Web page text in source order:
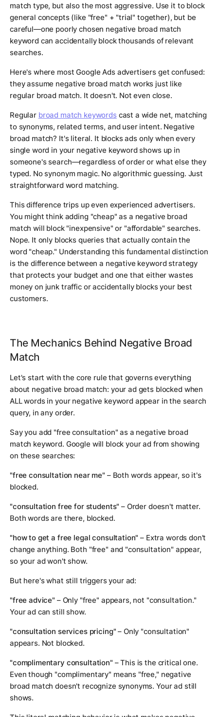
match type, but also the most aggressive. Use it to block
general concepts (like "free" + "trial" together), but be
careful—one poorly chosen negative broad match
keyword can accidentally block thousands of relevant
searches.
Here's where most Google Ads advertisers get confused:
they assume negative broad match works just like
regular broad match. It doesn't. Not even close.
Regular broad match keywordscast a wide net, matching
to synonyms, related terms, and user intent. Negative
broad match? It's literal. It blocks ads only when every
single word in your negative keyword shows up in
someone's search—regardless of order or what else they
typed. No synonym magic. No algorithmic guessing. Just
straightforward word matching.
This difference trips up even experienced advertisers.
You might think adding "cheap" as a negative broad
match will block "inexpensive" or "affordable" searches.
Nope. It only blocks queries that actually contain the
word "cheap." Understanding this fundamental distinction
is the difference between a negative keyword strategy
that protects your budget and one that either wastes
money on junk traffic or accidentally blocks your best
customers.
The Mechanics Behind Negative Broad
Match
Let's start with the core rule that governs everything
about negative broad match: your ad gets blocked when
ALL words in your negative keyword appear in the search
query, in any order.
Say you add "free consultation" as a negative broad
match keyword. Google will block your ad from showing
on these searches:
"free consultation near me" – Both words appear, so it's
blocked.
"consultation free for students" – Order doesn't matter.
Both words are there, blocked.
"how to get a free legal consultation" – Extra words don't
change anything. Both "free" and "consultation" appear,
so your ad won't show.
But here's what still triggers your ad:
"free advice" – Only "free" appears, not "consultation."
Your ad can still show.
"consultation services pricing" – Only "consultation"
appears. Not blocked.
"complimentary consultation" – This is the critical one.
Even though "complimentary" means "free," negative
broad match doesn't recognize synonyms. Your ad still
shows.